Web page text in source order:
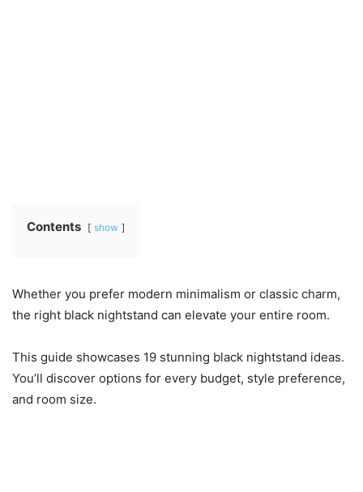
Contents show
Whether you prefer modern minimalism or classic charm,
the right black nightstand can elevate your entire room.
This guide showcases 19 stunning black nightstand ideas.
You’ll discover options for every budget, style preference,
and room size.